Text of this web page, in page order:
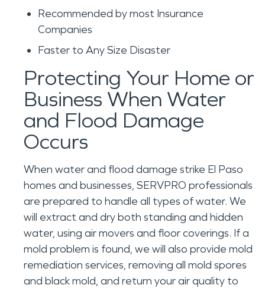
Recommended by most Insurance
Companies
Faster to Any Size Disaster
Protecting Your Home or
Business When Water
and Flood Damage
Occurs
When water and flood damage strike El Paso
homes and businesses, SERVPRO professionals
are prepared to handle all types of water. We
will extract and dry both standing and hidden
water, using air movers and floor coverings. If a
mold problem is found, we will also provide mold
remediation services, removing all mold spores
and black mold, and return your air quality to